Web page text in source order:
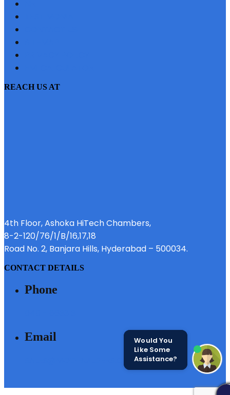
REACH US AT
4th Floor, Ashoka HiTech Chambers,
8-2-120/76/1/B/16,17,18
Road No. 2, Banjara Hills, Hyderabad – 500034.
CONTACT DETAILS
Phone
Email
SALES@MODIBUILDERS.COM
Would You
Like Some
Assistance?